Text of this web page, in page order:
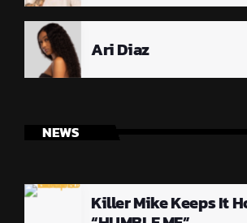
Ari Diaz
NEWS
Killer Mike Keeps It